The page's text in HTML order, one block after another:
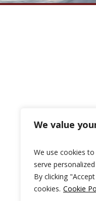
We value
We use cookies
serve
By clicking
cookies. Cookie